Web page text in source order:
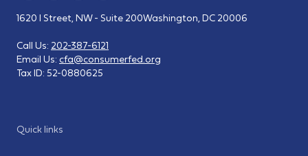
Quick links
1620 I Street, NW - Suite 200Washington, DC 20006
Call Us: 202-387-6121
Email Us: cfa@consumerfed.org
Tax ID: 52-0880625